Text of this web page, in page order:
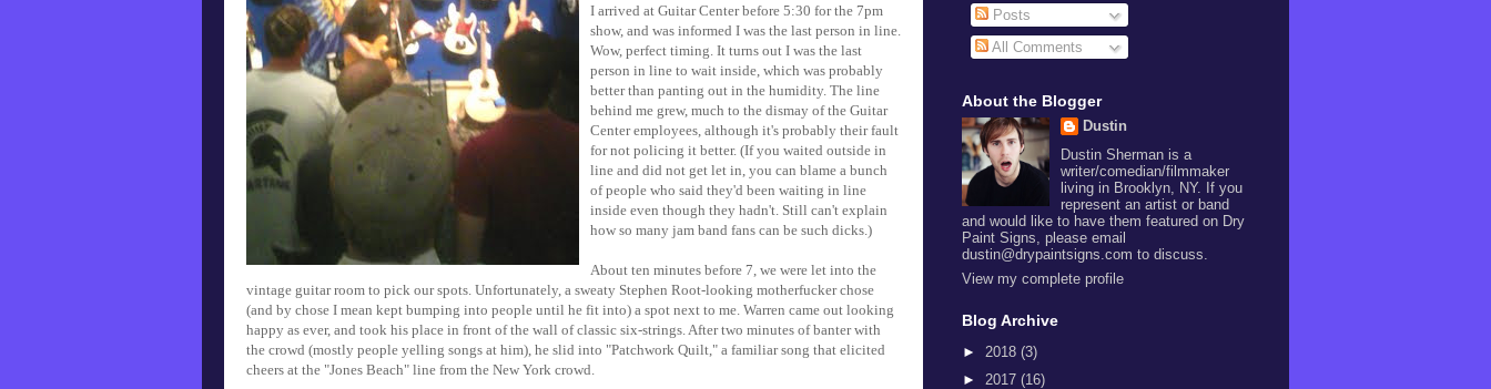
I arrived at Guitar Center before 5:30 for the 7pm
show, and was informed I was the last person in line.
Wow, perfect timing. It turns out I was the last
person in line to wait inside, which was probably
better than panting out in the humidity. The line
behind me grew, much to the dismay of the Guitar
Center employees, although it's probably their fault
for not policing it better. (If you waited outside in
line and did not get let in, you can blame a bunch
of people who said they'd been waiting in line
inside even though they hadn't. Still can't explain
how so many jam band fans can be such dicks.)
About ten minutes before 7, we were let into the
vintage guitar room to pick our spots. Unfortunately, a sweaty Stephen Root-looking motherfucker chose
(and by chose I mean kept bumping into people until he fit into) a spot next to me. Warren came out looking
happy as ever, and took his place in front of the wall of classic six-strings. After two minutes of banter with
the crowd (mostly people yelling songs at him), he slid into "Patchwork Quilt," a familiar song that elicited
cheers at the "Jones Beach" line from the New York crowd.
Posts
All Comments
About the Blogger
Dustin
Dustin Sherman is a
writer/comedian/filmmaker
living in Brooklyn, NY. If you
represent an artist or band
and would like to have them featured on Dry
Paint Signs, please email
dustin@drypaintsigns.com to discuss.
View my complete profile
Blog Archive
► 2018 (3)
► 2017 (16)